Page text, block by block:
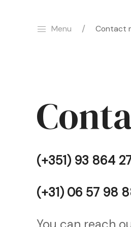
Menu Contact
(+351) 93 864
(+31) 06 57 98